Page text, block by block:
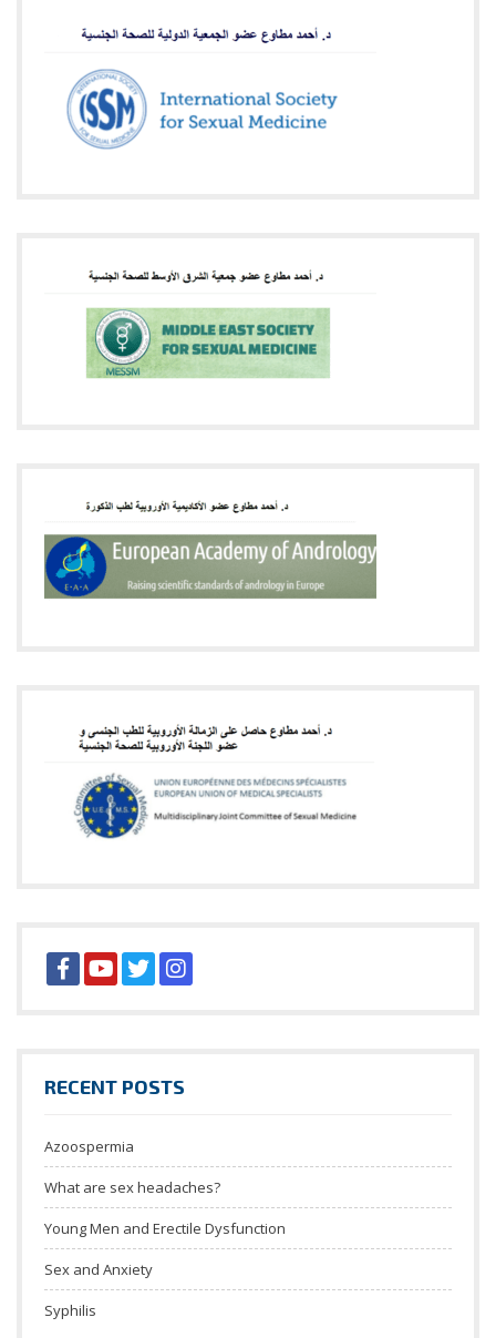
RECENT POSTS
Azoospermia
What are sex headaches?
Young Men and Erectile Dysfunction
Sex and Anxiety
Syphilis